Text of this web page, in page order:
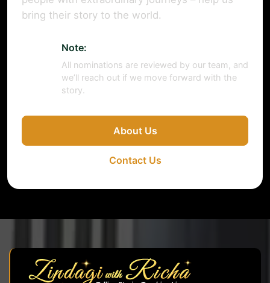
bring their story to the world.
Note:
All nominations are reviewed by our team, and
we’ll reach out if we move forward with the
story.
About Us
Contact Us